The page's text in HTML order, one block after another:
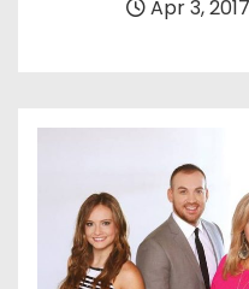
Apr 3, 2017